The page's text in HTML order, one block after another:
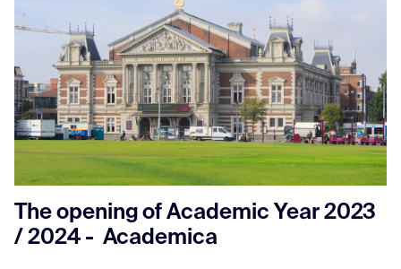
The opening of Academic Year 2023
/ 2024 - Academica